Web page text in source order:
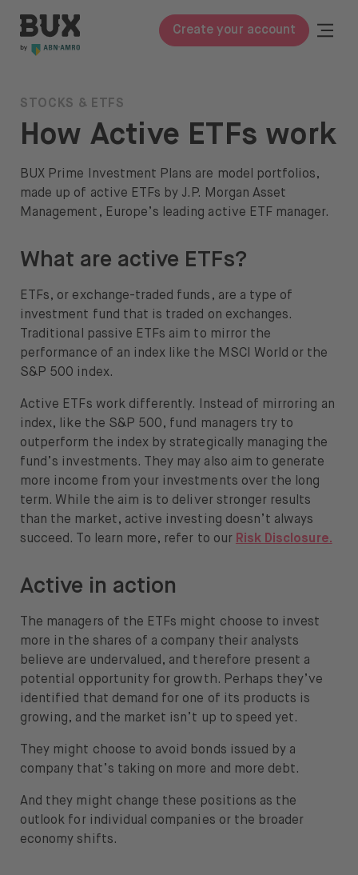
BUX | Do more with your money
Create your account
BUX Prime
Pricing
ETFs
Knowledge
Invest in
Stocks & ETFs
About
About us
Careers
Press
Help
Portfolio Transfer
EN
Open language switch menu
How Active ETFs work
STOCKS & ETFS
BUX Prime Investment Plans are model portfolios,
made up of active ETFs by J.P. Morgan Asset
Management, Europe’s leading active ETF manager.
What are active ETFs?
ETFs, or exchange-traded funds, are a type of
investment fund that is traded on exchanges.
Traditional passive ETFs aim to mirror the
performance of an index like the MSCI World or the
S&P 500 index.
Active ETFs work differently. Instead of mirroring an
index, like the S&P 500, fund managers try to
outperform the index by strategically managing the
fund’s investments. They may also aim to generate
more income from your investments over the long
term. While the aim is to deliver stronger results
than the market, active investing doesn’t always
succeed. To learn more, refer to our Risk Disclosure.
Active in action
The managers of the ETFs might choose to invest
more in the shares of a company their analysts
believe are undervalued, and therefore present a
potential opportunity for growth. Perhaps they’ve
identified that demand for one of its products is
growing, and the market isn’t up to speed yet.
They might choose to avoid bonds issued by a
company that’s taking on more and more debt.
And they might change these positions as the
outlook for individual companies or the broader
economy shifts.
Close